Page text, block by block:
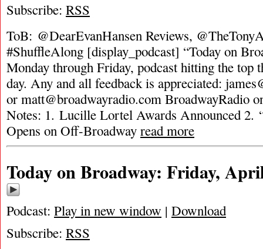
Subscribe: RSS
ToB: @DearEvanHansen Reviews,
#ShuffleAlong [display_podcast] “Today on
Monday through Friday, podcast hitting the top
day. Any and all feedback is appreciated:
or matt@broadwayradio.com BroadwayRadio
Notes: 1. Lucille Lortel Awards Announced 2.
Opens on Off-Broadway read more
Today on Broadway: Friday,
Podcast: Play in new window | Download
Subscribe: RSS